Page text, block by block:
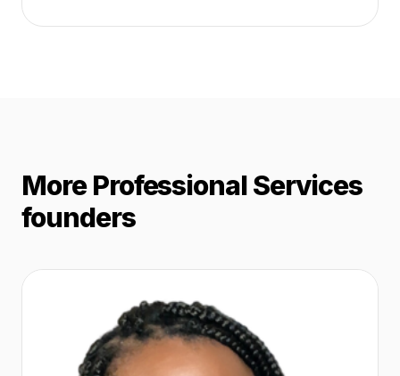
More Professional Services
founders